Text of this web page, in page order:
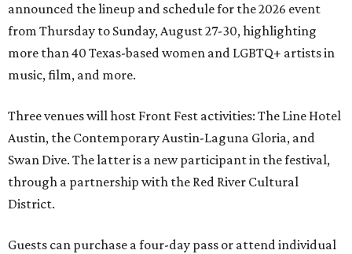
announced the lineup and schedule for the 2026 event
from Thursday to Sunday, August 27-30, highlighting
more than 40 Texas-based women and LGBTQ+ artists in
music, film, and more.
Three venues will host Front Fest activities: The Line Hotel
Austin, the Contemporary Austin-Laguna Gloria, and
Swan Dive. The latter is a new participant in the festival,
through a partnership with the Red River Cultural
District.
Guests can purchase a four-day pass or attend individual